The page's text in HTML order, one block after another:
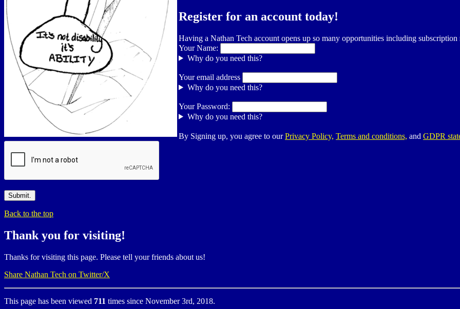
Register for an account today!
Having a Nathan Tech account opens up so many opportunities including
Your Name:
Why do you need this?
Your email address
Why do you need this?
Your Password:
Why do you need this?
By Signing up, you agree to ourPrivacy Policy, Terms and conditions, and GDPR
Back to the top
Thank you for visiting!
Thanks for visiting this page. Please tell your friends about us!
Share Nathan Tech on Twitter/X
This page has been viewed 711 times since November 3rd, 2018.